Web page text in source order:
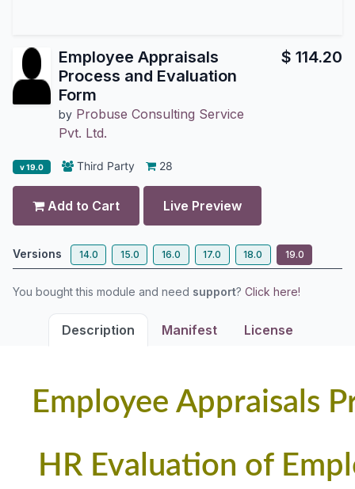
Employee Appraisals
Process and Evaluation
Form
by Probuse Consulting Service
Pvt. Ltd.
$ 114.20
v 19.0 Third Party 28
Add to Cart Live Preview
Versions 14.0 15.0 16.0 17.0 18.0 19.0
You bought this module and need support? Click here!
Description Manifest License
Employee Appraisals
HR Evaluation of